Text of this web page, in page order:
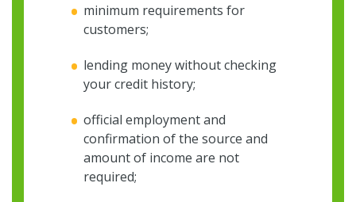
minimum requirements for
customers;
lending money without checking
your credit history;
official employment and
confirmation of the source and
amount of income are not
required;